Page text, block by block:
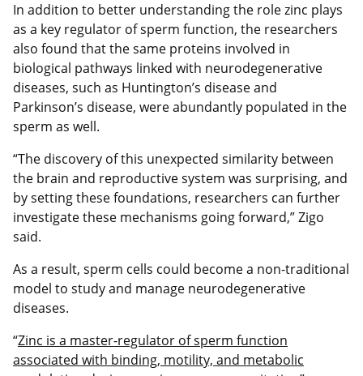
In addition to better understanding the role zinc plays
as a key regulator of sperm function, the researchers
also found that the same proteins involved in
biological pathways linked with neurodegenerative
diseases, such as Huntington’s disease and
Parkinson’s disease, were abundantly populated in the
sperm as well.
“The discovery of this unexpected similarity between
the brain and reproductive system was surprising, and
by setting these foundations, researchers can further
investigate these mechanisms going forward,” Zigo
said.
As a result, sperm cells could become a non-traditional
model to study and manage neurodegenerative
diseases.
“Zinc is a master-regulator of sperm function
associated with binding, motility, and metabolic